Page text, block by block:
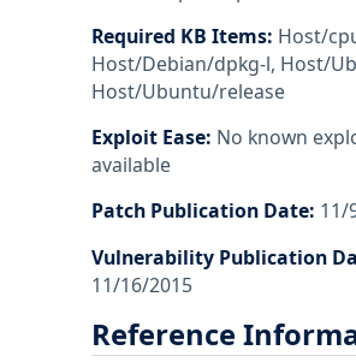
Required KB Items: Host/
Host/Debian/dpkg-l, Host/
Host/Ubuntu/release
Exploit Ease: No known
available
Patch Publication Date: 11/
Vulnerability Publication
11/16/2015
Reference